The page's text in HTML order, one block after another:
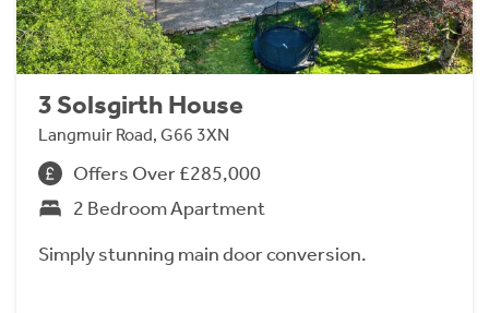
3 Solsgirth House
Langmuir Road, G66 3XN
Offers Over £285,000
2 Bedroom Apartment
Simply stunning main door conversion.